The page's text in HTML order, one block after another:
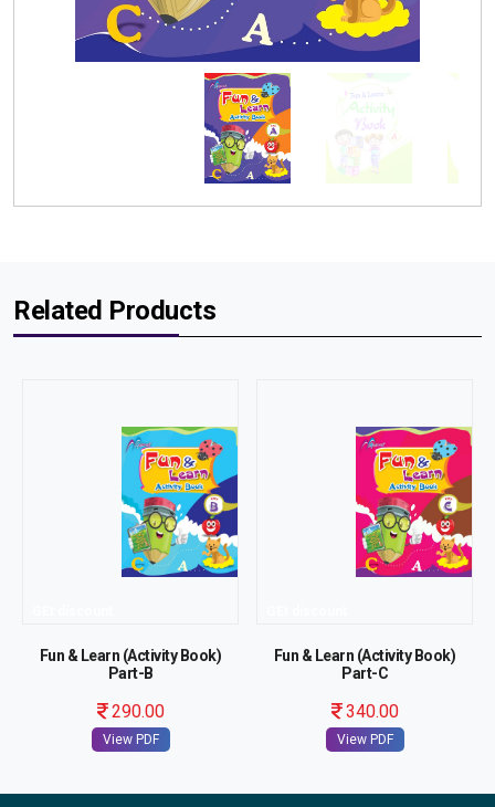
Related Products
Fun & Learn (Activity Book)
Part-B
290.00
View PDF
Fun & Learn (Activity Book)
Part-C
340.00
View PDF